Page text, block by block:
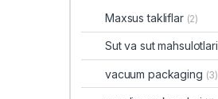
Maxsus takliflar (2)
Sut va sut mahsulotlari
vacuum packaging (3)